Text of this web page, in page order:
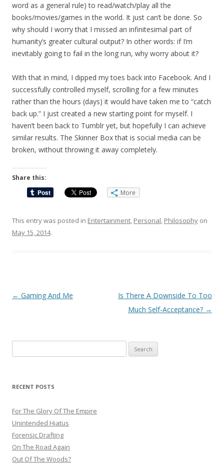
word as a general rule) to read/watch/play all the
books/movies/games in the world. It just can’t be done. So
why should I worry that I missed an infinitesimal part of
humanity’s greater cultural output? In other words: if I’m
inevitably going to fail in the long run, why worry about it?
With that in mind, I dipped my toes back into Facebook. And I
successfully controlled myself, scrolling for a few minutes
rather than the hours (days) it would have taken me to “catch
back up.” I just created a new starting point for myself. I
haven’t been back to Tumblr yet, but hopefully I can achieve
similar results. The Skinner Box that is social media can be
broken, without throwing it away completely.
Share this:
More
This entry was posted in Entertainment, Personal, Philosophy on
May 15, 2014.
Post
← Gaming And Me
Is There A Downside To Too
Much Self-Acceptance? →
for:
RECENT POSTS
For The Glory Of The Empire
Unintended Hiatus
Forensic Drafting
On The Road Again
Out Of The Woods?